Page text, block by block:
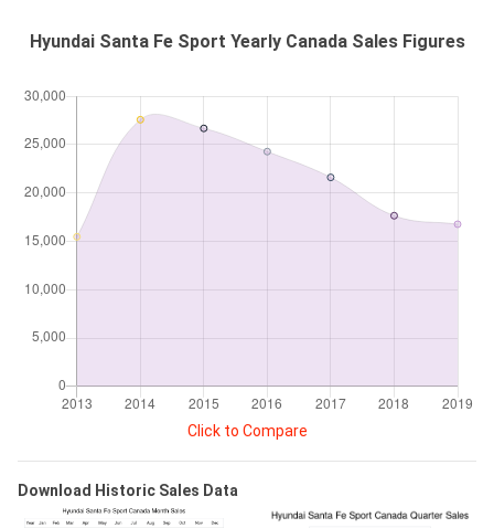
Hyundai Santa Fe Sport Yearly Canada Sales Figures
Click to Compare
Download Historic Sales Data